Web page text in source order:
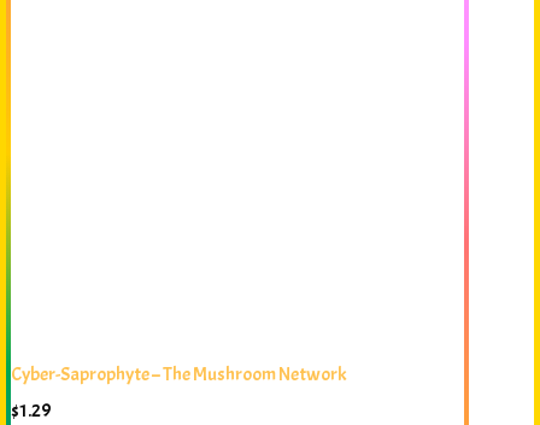
Cyber-Saprophyte – The Mushroom Network
$1.29